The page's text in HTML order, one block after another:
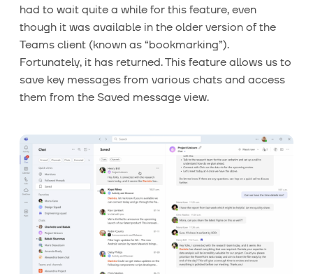
had to wait quite a while for this feature, even
though it was available in the older version of the
Teams client (known as “bookmarking”).
Fortunately, it has returned. This feature allows us to
save key messages from various chats and access
them from the Saved message view.